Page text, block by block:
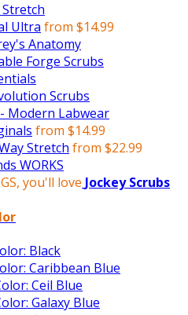
Ultra from $14.99
Anatomy
Forge Scrubs
Scrubs
Modern Labwear
from $14.99
Stretch from $22.99
WORKS
you'll love Jockey Scrubs